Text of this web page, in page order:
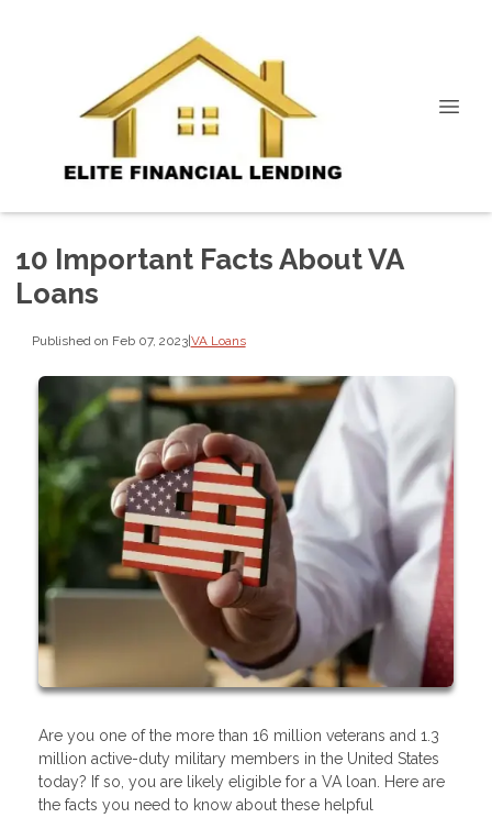
10 Important Facts About VA
Loans
Published on Feb 07, 2023|VA Loans
Are you one of the more than 16 million veterans and 1.3
million active-duty military members in the United States
today? If so, you are likely eligible for a VA loan. Here are
the facts you need to know about these helpful